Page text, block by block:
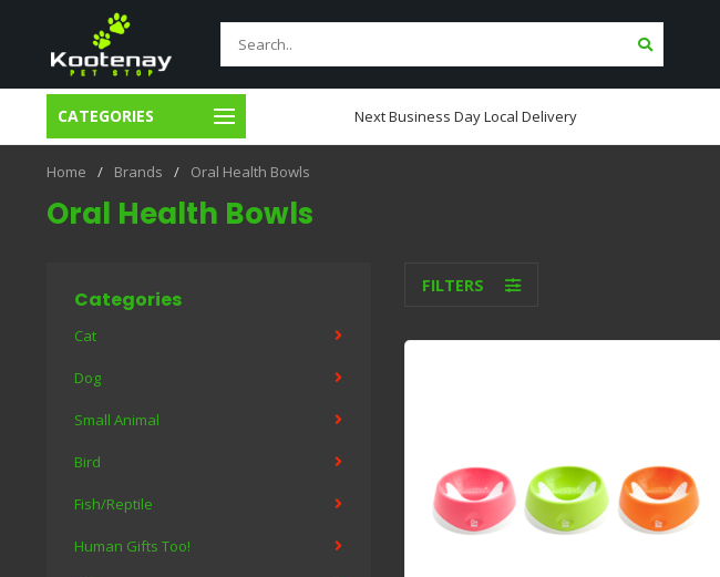
CATEGORIES
Day Local Delivery Next Business Day Local Delivery
Home / Brands / Oral Health Bowls
Oral Health Bowls
Categories
Cat
Dog
Small Animal
Bird
Fish/Reptile
Human Gifts Too!
FILTERS